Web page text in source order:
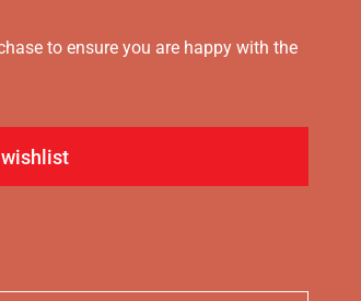
to ensure you are happy with the